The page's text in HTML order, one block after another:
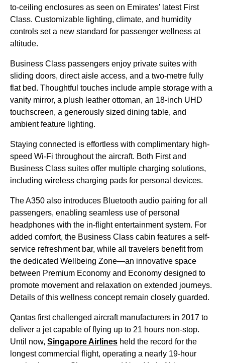
to-ceiling enclosures as seen on Emirates’ latest First
Class. Customizable lighting, climate, and humidity
controls set a new standard for passenger wellness at
altitude.
Business Class passengers enjoy private suites with
sliding doors, direct aisle access, and a two-metre fully
flat bed. Thoughtful touches include ample storage with a
vanity mirror, a plush leather ottoman, an 18-inch UHD
touchscreen, a generously sized dining table, and
ambient feature lighting.
Staying connected is effortless with complimentary high-
speed Wi-Fi throughout the aircraft. Both First and
Business Class suites offer multiple charging solutions,
including wireless charging pads for personal devices.
The A350 also introduces Bluetooth audio pairing for all
passengers, enabling seamless use of personal
headphones with the in-flight entertainment system. For
added comfort, the Business Class cabin features a self-
service refreshment bar, while all travelers benefit from
the dedicated Wellbeing Zone—an innovative space
between Premium Economy and Economy designed to
promote movement and relaxation on extended journeys.
Details of this wellness concept remain closely guarded.
Qantas first challenged aircraft manufacturers in 2017 to
deliver a jet capable of flying up to 21 hours non-stop.
Until now, Singapore Airlines held the record for the
longest commercial flight, operating a nearly 19-hour